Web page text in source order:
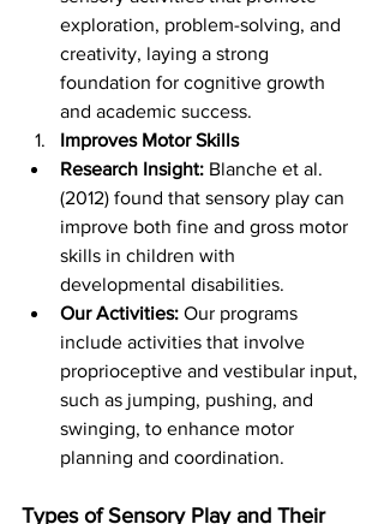
exploration, problem-solving, and
creativity, laying a strong
foundation for cognitive growth
and academic success.
Improves Motor Skills
Research Insight: Blanche et al.
(2012) found that sensory play can
improve both fine and gross motor
skills in children with
developmental disabilities.
Our Activities: Our programs
include activities that involve
proprioceptive and vestibular input,
such as jumping, pushing, and
swinging, to enhance motor
planning and coordination.
Types of Sensory Play and Their